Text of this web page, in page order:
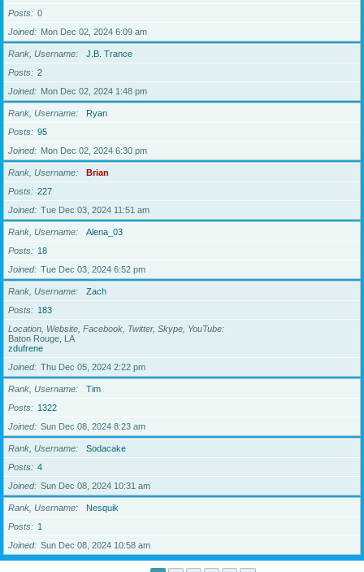
Posts
0
Joined
Mon Dec 02, 2024 6:09 am
Rank, Username
J.B. Trance
Posts
2
Joined
Mon Dec 02, 2024 1:48 pm
Rank, Username
Ryan
Posts
95
Joined
Mon Dec 02, 2024 6:30 pm
Rank, Username
Brian
Posts
227
Joined
Tue Dec 03, 2024 11:51 am
Rank, Username
Alena_03
Posts
18
Joined
Tue Dec 03, 2024 6:52 pm
Rank, Username
Zach
Posts
183
Location, Website, Facebook, Twitter, Skype, YouTube
Baton Rouge, LA
zdufrene
Joined
Thu Dec 05, 2024 2:22 pm
Rank, Username
Tim
Posts
1322
Joined
Sun Dec 08, 2024 8:23 am
Rank, Username
Sodacake
Posts
4
Joined
Sun Dec 08, 2024 10:31 am
Rank, Username
Nesquik
Posts
1
Joined
Sun Dec 08, 2024 10:58 am